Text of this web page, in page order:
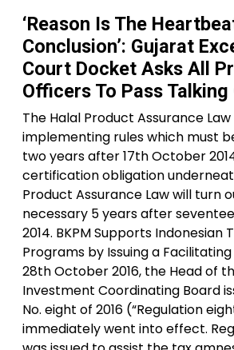
‘Reason Is The
Conclusion’: Gujarat
Court Docket Asks All
Officers To Pass Talking
The Halal Product Assurance
implementing rules which must
two years after 17th October
certification obligation
Product Assurance Law will turn
necessary 5 years after
2014. BKPM Supports Indonesian
Programs by Issuing a
28th October 2016, the Head of
Investment Coordinating Board
No. eight of 2016 (“Regulation
immediately went into effect.